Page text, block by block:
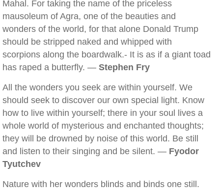
Mahal. For taking the name of the priceless
mausoleum of Agra, one of the beauties and
wonders of the world, for that alone Donald Trump
should be stripped naked and whipped with
scorpions along the boardwalk.- It is as if a giant toad
has raped a butterfly. — Stephen Fry
All the wonders you seek are within yourself. We
should seek to discover our own special light. Know
how to live within yourself; there in your soul lives a
whole world of mysterious and enchanted thoughts;
they will be drowned by noise of this world. Be still
and listen to their singing and be silent. — Fyodor
Tyutchev
Nature with her wonders blinds and binds one still.